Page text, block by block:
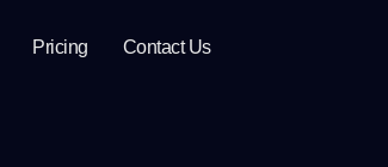
Pricing Contact Us